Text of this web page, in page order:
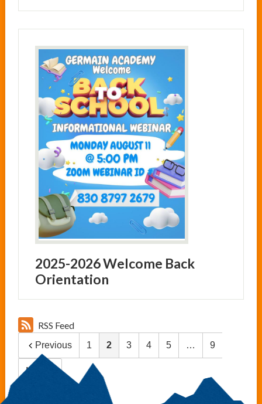
2025-2026 Welcome Back
Orientation
RSS Feed
Previous 1 2 3 4 5 … 9
Next